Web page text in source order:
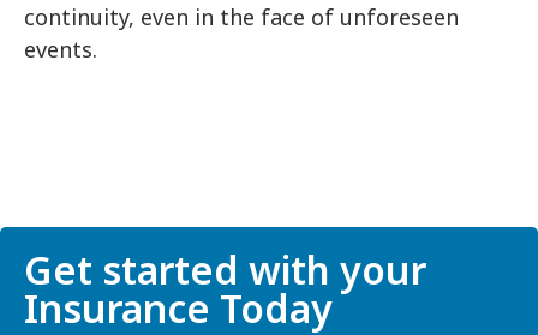
continuity, even in the face of unforeseen
events.
Get started with your
Insurance Today